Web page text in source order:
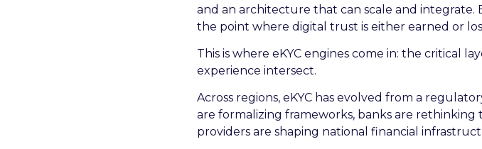
and an architecture that can scale and
the point where digital trust is either earned or
This is where eKYC engines come in: the critical
experience intersect.
Across regions, eKYC has evolved from a
are formalizing frameworks, banks are
providers are shaping national financial